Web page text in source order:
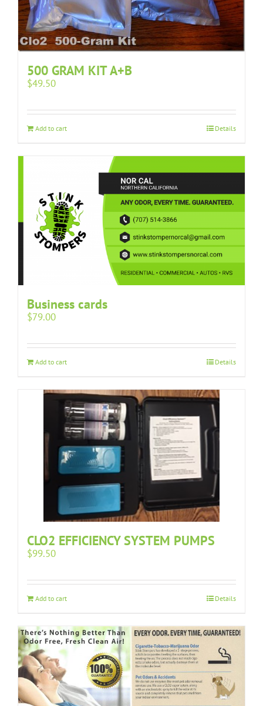
500 GRAM KIT A+B
$49.50
Add to cart Details
Business cards
$79.00
Add to cart Details
CLO2 EFFICIENCY SYSTEM PUMPS
$99.50
Add to cart Details